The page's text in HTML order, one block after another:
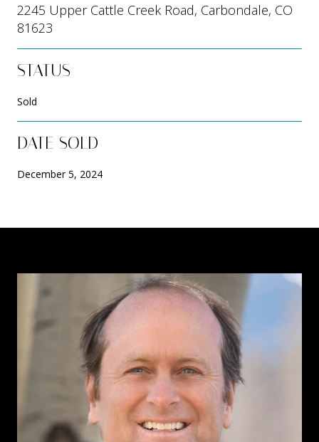
2245 Upper Cattle Creek Road, Carbondale, CO
81623
STATUS
Sold
DATE SOLD
December 5, 2024